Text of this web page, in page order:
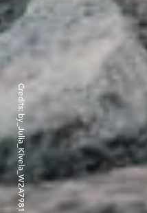
Credits:
by_Julia_Kivela_W2A7981